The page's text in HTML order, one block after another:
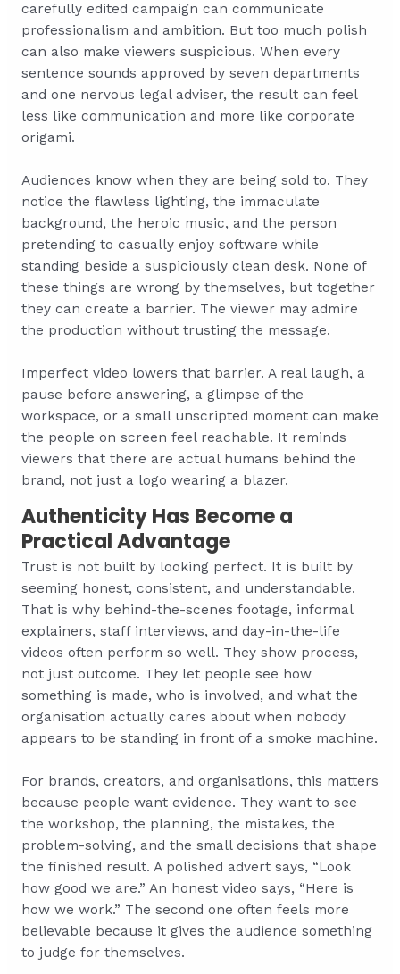
carefully edited campaign can communicate
professionalism and ambition. But too much polish
can also make viewers suspicious. When every
sentence sounds approved by seven departments
and one nervous legal adviser, the result can feel
less like communication and more like corporate
origami.
Audiences know when they are being sold to. They
notice the flawless lighting, the immaculate
background, the heroic music, and the person
pretending to casually enjoy software while
standing beside a suspiciously clean desk. None of
these things are wrong by themselves, but together
they can create a barrier. The viewer may admire
the production without trusting the message.
Imperfect video lowers that barrier. A real laugh, a
pause before answering, a glimpse of the
workspace, or a small unscripted moment can make
the people on screen feel reachable. It reminds
viewers that there are actual humans behind the
brand, not just a logo wearing a blazer.
Authenticity Has Become a
Practical Advantage
Trust is not built by looking perfect. It is built by
seeming honest, consistent, and understandable.
That is why behind-the-scenes footage, informal
explainers, staff interviews, and day-in-the-life
videos often perform so well. They show process,
not just outcome. They let people see how
something is made, who is involved, and what the
organisation actually cares about when nobody
appears to be standing in front of a smoke machine.
For brands, creators, and organisations, this matters
because people want evidence. They want to see
the workshop, the planning, the mistakes, the
problem-solving, and the small decisions that shape
the finished result. A polished advert says, “Look
how good we are.” An honest video says, “Here is
how we work.” The second one often feels more
believable because it gives the audience something
to judge for themselves.